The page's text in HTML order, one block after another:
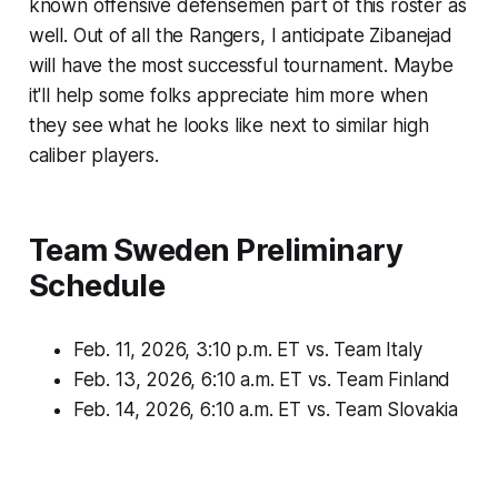
known offensive defensemen part of this roster as
well. Out of all the Rangers, I anticipate Zibanejad
will have the most successful tournament. Maybe
it'll help some folks appreciate him more when
they see what he looks like next to similar high
caliber players.
Team Sweden Preliminary
Schedule
Feb. 11, 2026, 3:10 p.m. ET vs. Team Italy
Feb. 13, 2026, 6:10 a.m. ET vs. Team Finland
Feb. 14, 2026, 6:10 a.m. ET vs. Team Slovakia